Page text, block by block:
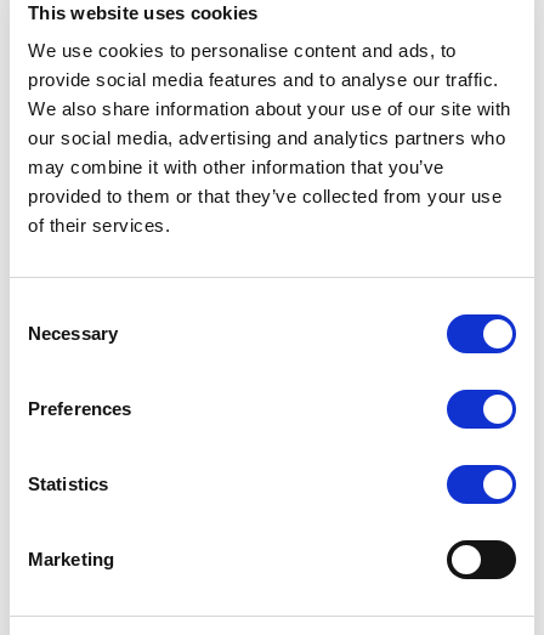
This website uses cookies
We use cookies to personalise content and ads, to
provide social media features and to analyse our traffic.
We also share information about your use of our site with
our social media, advertising and analytics partners who
may combine it with other information that you’ve
provided to them or that they’ve collected from your use
of their services.
Selection
Necessary
Preferences
Statistics
Marketing
PC-766